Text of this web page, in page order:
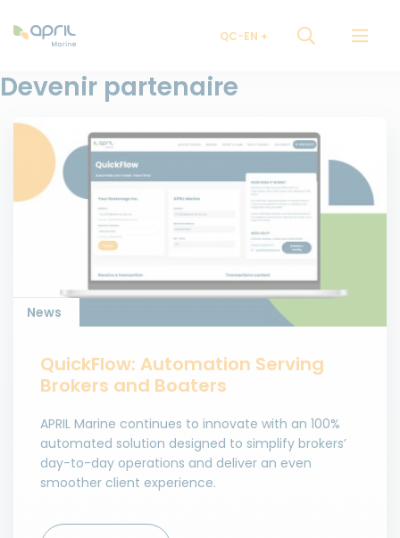
QC-EN
Devenir partenaire
News
QuickFlow: Automation Serving
Brokers and Boaters
APRIL Marine continues to innovate with an 100%
automated solution designed to simplify brokers’
day-to-day operations and deliver an even
smoother client experience.